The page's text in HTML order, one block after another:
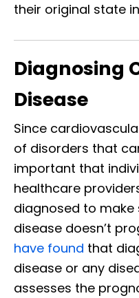
their original state
Diagnosing
Disease
Since
of disorders that
important that
healthcare
diagnosed to
disease doesn’t
have found that
disease or any
assesses the